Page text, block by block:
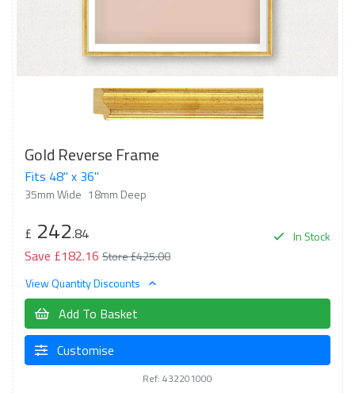
Gold Reverse Frame
Fits 48" x 36"
35mm Wide 18mm Deep
In Stock
£ 242.84
Save £182.16 Store £425.00
View Quantity Discounts
Add To Basket
Customise
Ref: 432201000